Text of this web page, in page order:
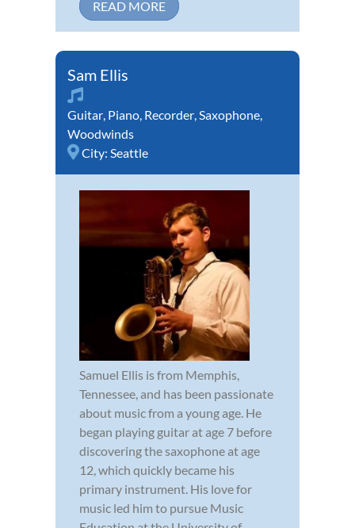
READ MORE
Sam Ellis
Guitar Piano Recorder Saxophone
Woodwinds
City: Seattle
Samuel Ellis is from Memphis,
Tennessee, and has been passionate
about music from a young age. He
began playing guitar at age 7 before
discovering the saxophone at age
12, which quickly became his
primary instrument. His love for
music led him to pursue Music